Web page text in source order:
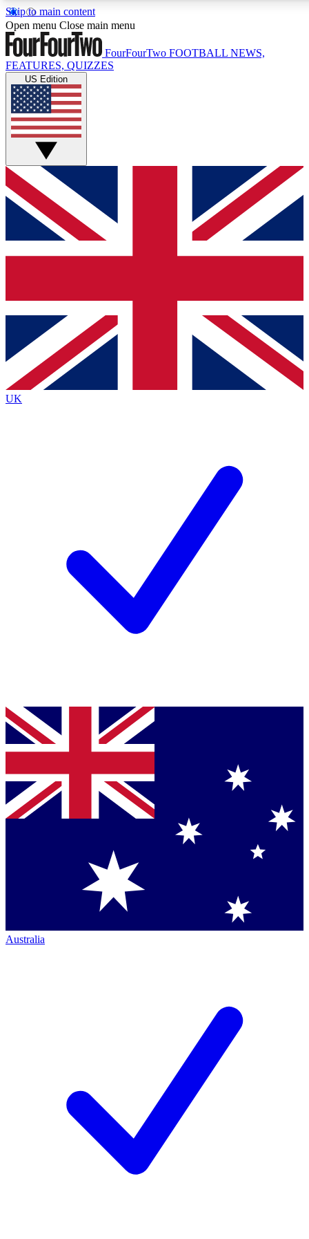
Skip to main content
17
MEMBER FEATURES
Live Q&A Sessions
Weekly interactive sessions
GET CLUB ACCESS QUICK
For the quickest way to join, simply enter your email below
and get access. We will send a confirmation and sign you
up to our newsletter to keep you updated on all your
Contact me with news and offers from other Future brands
By submitting your information you agree to the Terms & Conditions
Privacy Policy
and are aged 16 or over.
Open menu Close main menu
FourFourTwo FOOTBALL NEWS,
FEATURES, QUIZZES
US Edition
UK
Australia